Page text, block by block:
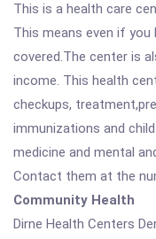
This is a health care
This means even if you
covered.The center is
income. This health
checkups,
immunizations and
medicine and mental
Contact them at the
Community Health
Dirne Health Centers